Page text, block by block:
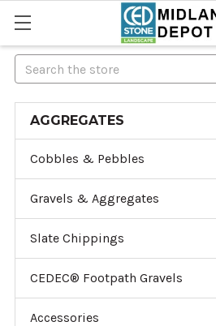
Search
AGGREGATES
Cobbles & Pebbles
Gravels & Aggregates
Slate Chippings
CEDEC® Footpath Gravels
Accessories